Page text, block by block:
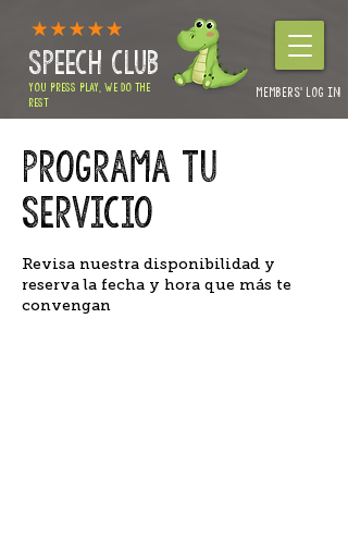
SPEECH CLUB
YOU PRESS PLAY, WE DO THE
REST
MEMBERS' LOG IN
Home Packages & Advice: 01264 319257
Programa tu
servicio
Revisa nuestra disponibilidad y
reserva la fecha y hora que más te
convengan